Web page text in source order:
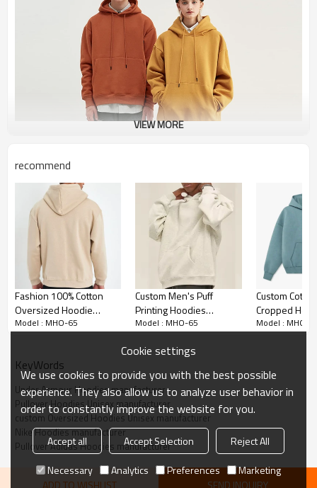
100% Cotton Fabric:
Made from pure cotton, ensuring softness,
breathability, and durability. It's hypoallergenic and
suitable for all skin types.
Oversized Fit:
Features a loose, oversized cut that provides
comfort and a trendy streetwear look, suitable for
various body types.
Unisex Design:
VIEW MORE
recommend
Fashion 100% Cotton
Oversized Hoodie
Manufacturer | Plus size
Manufacturer
Model : MHO-65
Custom Men's Puff
Printing Hoodies
manufacturer |
Casual Wear bulk
Model : MHO-65
Custom
Cropped
Manufacturer
Model : MHO-
KeyWords
Under Armour Hoodies manufacturer
Pullover Hoodies Unisex manufacturer
custom Oversized Hoodies Unisex manufacturer
Nike Hoodies manufacturer
Pullover Adidas Hoodies manufacturer
ADD TO WISHLIST SEND INQUIRY
Cookie settings
We use cookies to provide you with the best possible
experience. They also allow us to analyze user behavior in
order to constantly improve the website for you.
Accept all Accept Selection
Reject All
Necessary
Analytics Preferences Marketing